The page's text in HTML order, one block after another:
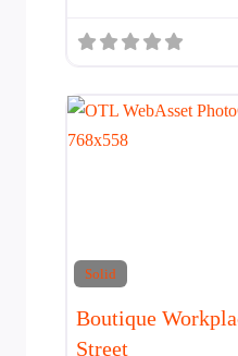
Solid
Boutique
Street